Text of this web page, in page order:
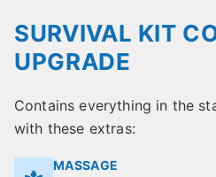
SURVIVAL KIT
UPGRADE
Contains everything in the
with these extras:
MASSAGE